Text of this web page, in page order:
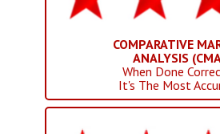
COMPARATIVE
ANALYSIS
When Done
It's The Most